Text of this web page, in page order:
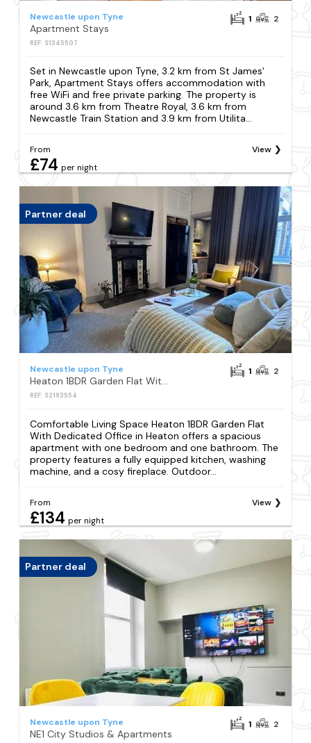
Newcastle upon Tyne
Apartment Stays
REF: S1345507
1 2
Set in Newcastle upon Tyne, 3.2 km from St James'
Park, Apartment Stays offers accommodation with
free WiFi and free private parking. The property is
around 3.6 km from Theatre Royal, 3.6 km from
Newcastle Train Station and 3.9 km from Utilita...
From
£74 per night
View
Partner deal
Newcastle upon Tyne
Heaton 1BDR Garden Flat With Dedicated Office
REF: S2193554
1 2
Comfortable Living Space Heaton 1BDR Garden Flat
With Dedicated Office in Heaton offers a spacious
apartment with one bedroom and one bathroom. The
property features a fully equipped kitchen, washing
machine, and a cosy fireplace. Outdoor...
From
£134 per night
View
Partner deal
Newcastle upon Tyne
NE1 City Studios & Apartments
1 2